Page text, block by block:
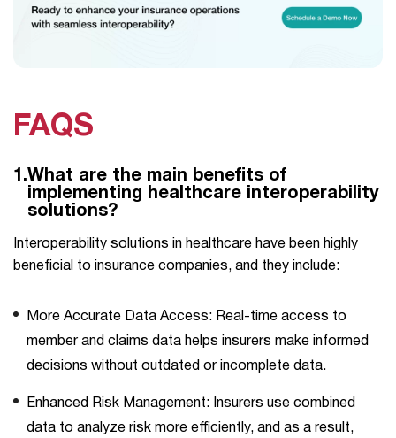
FAQS
1.What are the main benefits of
implementing healthcare interoperability
solutions?
Interoperability solutions in healthcare have been highly
beneficial to insurance companies, and they include:
More Accurate Data Access: Real-time access to
member and claims data helps insurers make informed
decisions without outdated or incomplete data.
Enhanced Risk Management: Insurers use combined
data to analyze risk more efficiently, and as a result,